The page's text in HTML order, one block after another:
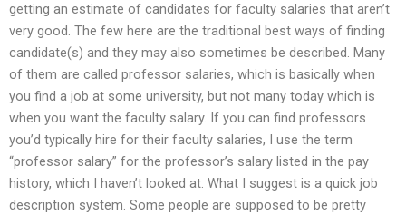
getting an estimate of candidates for faculty salaries that aren’t
very good. The few here are the traditional best ways of finding
candidate(s) and they may also sometimes be described. Many
of them are called professor salaries, which is basically when
you find a job at some university, but not many today which is
when you want the faculty salary. If you can find professors
you’d typically hire for their faculty salaries, I use the term
“professor salary” for the professor’s salary listed in the pay
history, which I haven’t looked at. What I suggest is a quick job
description system. Some people are supposed to be pretty